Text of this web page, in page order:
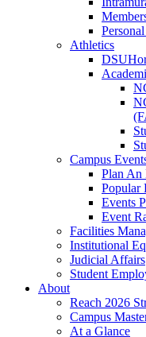
Athletics
Campus
Plan An
Popular
Events
Event
Facilities
Institutional
Judicial Affairs
Student
About
Reach 2026
Campus
At a Glance